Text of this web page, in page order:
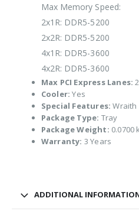
Max Memory Speed:
2x1R: DDR5-5200
2x2R: DDR5-5200
4x1R: DDR5-3600
4x2R: DDR5-3600
Max PCI Express Lanes:
Cooler: Yes
Special Features: Wraith
Package Type: Tray
Package Weight: 0.0700
Warranty: 3 Years
ADDITIONAL